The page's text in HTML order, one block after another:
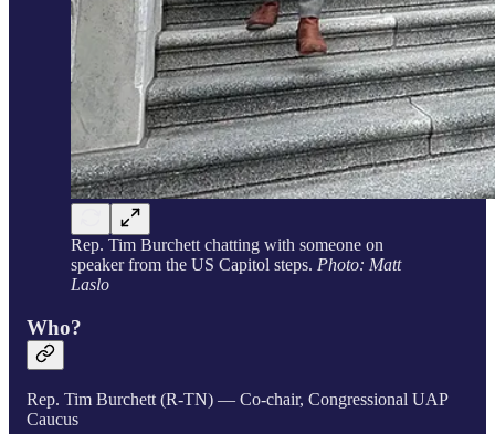
Rep. Tim Burchett chatting with someone on
speaker from the US Capitol steps. Photo: Matt
Laslo
Who?
Rep. Tim Burchett (R-TN) — Co-chair, Congressional UAP
Caucus